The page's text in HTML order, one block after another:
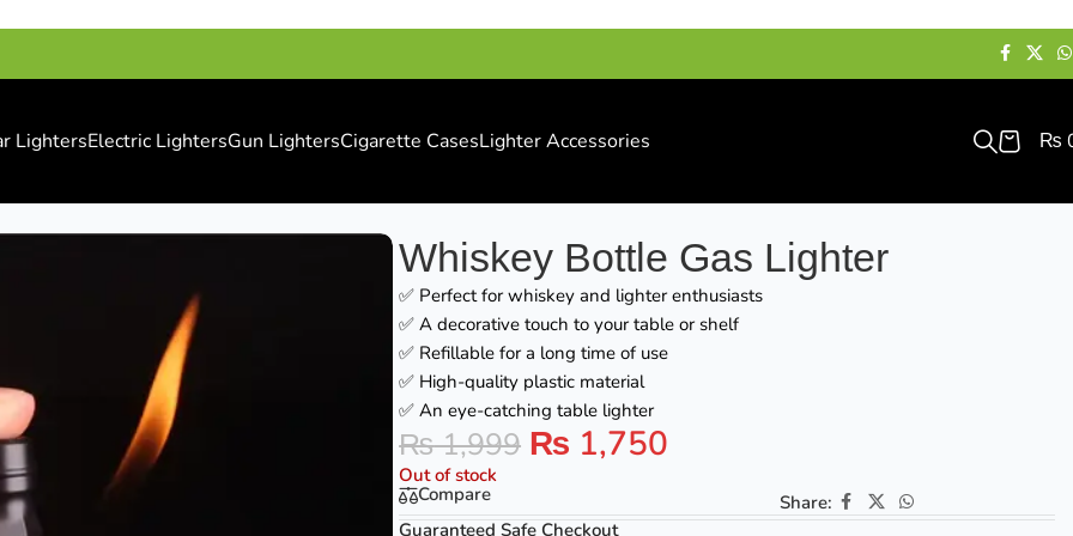
LightersElectric LightersGun LightersCigarette CasesLighter Accessories ₨
Whiskey Bottle Gas Lighter
✅ Perfect for whiskey and lighter enthusiasts
✅ A decorative touch to your table or shelf
✅ Refillable for a long time of use
✅ High-quality plastic material
✅ An eye-catching table lighter
₨1,999 ₨ 1,750
Out of stock
Compare
Share:
Guaranteed Safe Checkout